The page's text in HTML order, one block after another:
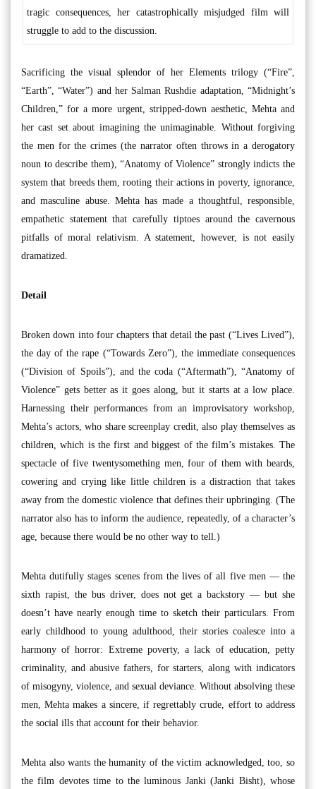
tragic consequences, her catastrophically misjudged film will
struggle to add to the discussion.
Sacrificing the visual splendor of her Elements trilogy (“Fire”,
“Earth”, “Water”) and her Salman Rushdie adaptation, “Midnight’s
Children,” for a more urgent, stripped-down aesthetic, Mehta and
her cast set about imagining the unimaginable. Without forgiving
the men for the crimes (the narrator often throws in a derogatory
noun to describe them), “Anatomy of Violence” strongly indicts the
system that breeds them, rooting their actions in poverty, ignorance,
and masculine abuse. Mehta has made a thoughtful, responsible,
empathetic statement that carefully tiptoes around the cavernous
pitfalls of moral relativism. A statement, however, is not easily
dramatized.
Detail
Broken down into four chapters that detail the past (“Lives Lived”),
the day of the rape (“Towards Zero”), the immediate consequences
(“Division of Spoils”), and the coda (“Aftermath”), “Anatomy of
Violence” gets better as it goes along, but it starts at a low place.
Harnessing their performances from an improvisatory workshop,
Mehta’s actors, who share screenplay credit, also play themselves as
children, which is the first and biggest of the film’s mistakes. The
spectacle of five twentysomething men, four of them with beards,
cowering and crying like little children is a distraction that takes
away from the domestic violence that defines their upbringing. (The
narrator also has to inform the audience, repeatedly, of a character’s
age, because there would be no other way to tell.)
Mehta dutifully stages scenes from the lives of all five men — the
sixth rapist, the bus driver, does not get a backstory — but she
doesn’t have nearly enough time to sketch their particulars. From
early childhood to young adulthood, their stories coalesce into a
harmony of horror: Extreme poverty, a lack of education, petty
criminality, and abusive fathers, for starters, along with indicators
of misogyny, violence, and sexual deviance. Without absolving these
men, Mehta makes a sincere, if regrettably crude, effort to address
the social ills that account for their behavior.
Mehta also wants the humanity of the victim acknowledged, too, so
the film devotes time to the luminous Janki (Janki Bisht), whose